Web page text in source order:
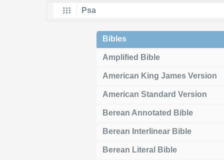
Bibles
Amplified Bible
American King James Version
American Standard Version
Berean Annotated Bible
Berean Interlinear Bible
Berean Literal Bible